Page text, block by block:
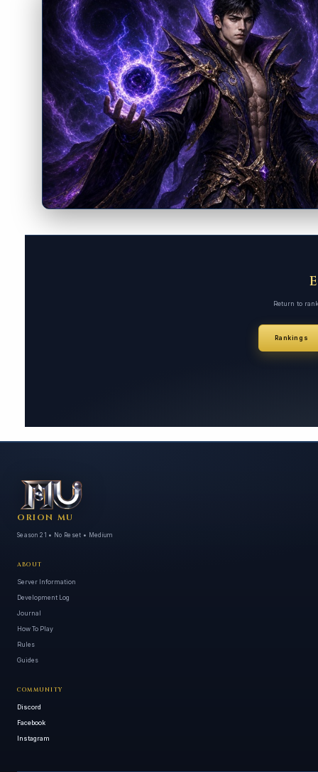
Return to
Rankings
ORION MU
Season 21 • No Reset • Medium
ABOUT
Server Information
Development Log
Journal
How To Play
Rules
Guides
COMMUNITY
Discord
Facebook
Instagram